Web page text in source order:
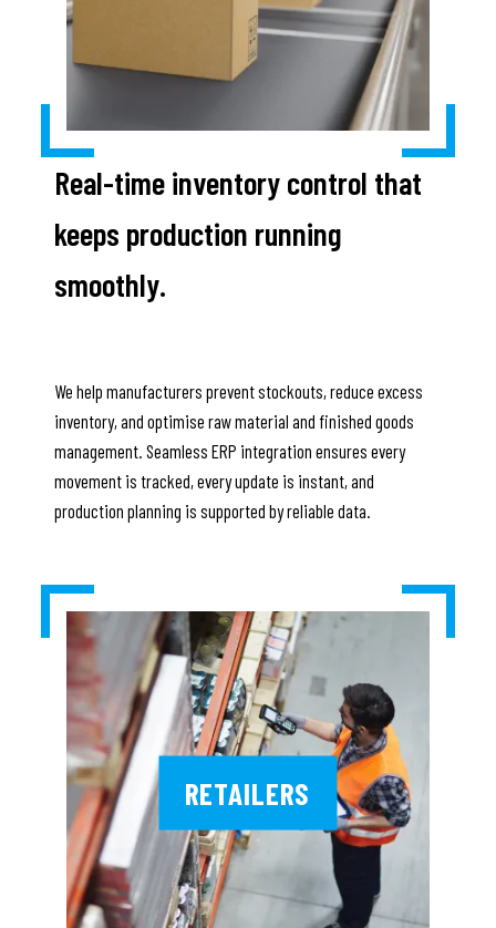
Real-time inventory control that
keeps production running
smoothly.
We help manufacturers prevent stockouts, reduce excess
inventory, and optimise raw material and finished goods
management. Seamless ERP integration ensures every
movement is tracked, every update is instant, and
production planning is supported by reliable data.
RETAILERS